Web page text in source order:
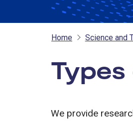
Home Science and
We provide